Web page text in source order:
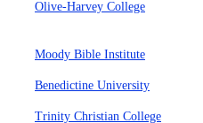
Olive-Harvey College
Moody Bible Institute
Benedictine University
Trinity Christian College